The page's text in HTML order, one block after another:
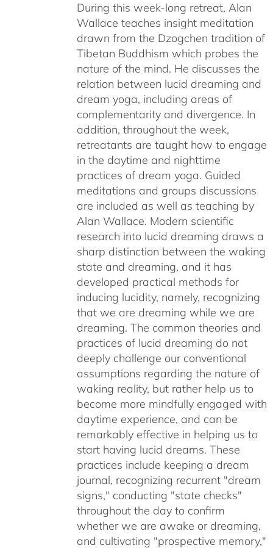
through
$150.00
During this week-long retreat, Alan
Wallace teaches insight meditation
drawn from the Dzogchen tradition of
Tibetan Buddhism which probes the
nature of the mind. He discusses the
relation between lucid dreaming and
dream yoga, including areas of
complementarity and divergence. In
addition, throughout the week,
retreatants are taught how to engage
in the daytime and nighttime
practices of dream yoga. Guided
meditations and groups discussions
are included as well as teaching by
Alan Wallace. Modern scientific
research into lucid dreaming draws a
sharp distinction between the waking
state and dreaming, and it has
developed practical methods for
inducing lucidity, namely, recognizing
that we are dreaming while we are
dreaming. The common theories and
practices of lucid dreaming do not
deeply challenge our conventional
assumptions regarding the nature of
waking reality, but rather help us to
become more mindfully engaged with
daytime experience, and can be
remarkably effective in helping us to
start having lucid dreams. These
practices include keeping a dream
journal, recognizing recurrent "dream
signs," conducting "state checks"
throughout the day to confirm
whether we are awake or dreaming,
and cultivating "prospective memory,"